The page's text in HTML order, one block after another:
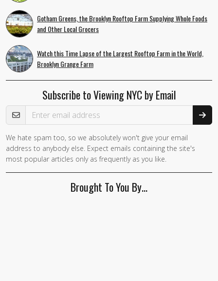
Gotham Greens, the Brooklyn Rooftop Farm Supplying Whole Foods
and Other Local Grocers
Watch this Time Lapse of the Largest Rooftop Farm in the World,
Brooklyn Grange Farm
Subscribe to Viewing NYC by Email
Email Address
We hate spam too, so we absolutely won't give your email
address to anybody else. Expect emails containing the site's
most popular articles only as frequently as you like.
Brought To You By…